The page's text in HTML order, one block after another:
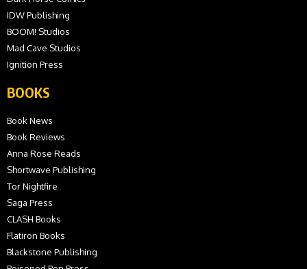
IDW Publishing
BOOM! Studios
Mad Cave Studios
Ignition Press
BOOKS
Book News
Book Reviews
Anna Rose Reads
Shortwave Publishing
Tor Nightfire
Saga Press
CLASH Books
Flatiron Books
Blackstone Publishing